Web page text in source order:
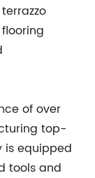
of over
top-
is equipped
tools and